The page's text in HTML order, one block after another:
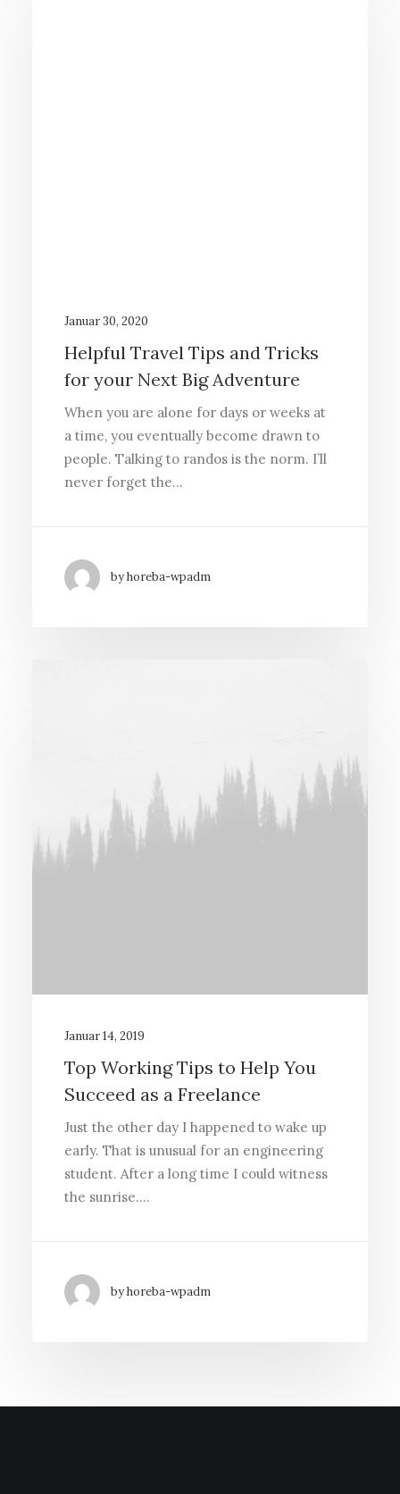
Januar 30, 2020
Helpful Travel Tips and Tricks
for your Next Big Adventure
When you are alone for days or weeks at
a time, you eventually become drawn to
people. Talking to randos is the norm. I’ll
never forget the…
by horeba-wpadm
Januar 14, 2019
Top Working Tips to Help You
Succeed as a Freelance
Just the other day I happened to wake up
early. That is unusual for an engineering
student. After a long time I could witness
the sunrise.…
by horeba-wpadm